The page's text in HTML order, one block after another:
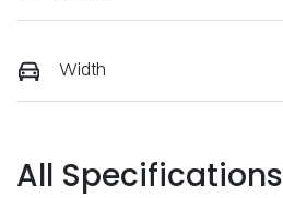
Width
All Specifications